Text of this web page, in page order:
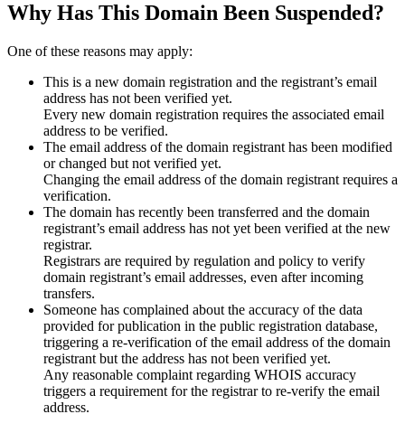
Why Has This Domain Been Suspended?
One of these reasons may apply:
This is a new domain registration and the registrant’s email
address has not been verified yet.
Every new domain registration requires the associated email
address to be verified.
The email address of the domain registrant has been modified
or changed but not verified yet.
Changing the email address of the domain registrant requires a
verification.
The domain has recently been transferred and the domain
registrant’s email address has not yet been verified at the new
registrar.
Registrars are required by regulation and policy to verify
domain registrant’s email addresses, even after incoming
transfers.
Someone has complained about the accuracy of the data
provided for publication in the public registration database,
triggering a re‑verification of the email address of the domain
registrant but the address has not been verified yet.
Any reasonable complaint regarding WHOIS accuracy
triggers a requirement for the registrar to re‑verify the email
address.